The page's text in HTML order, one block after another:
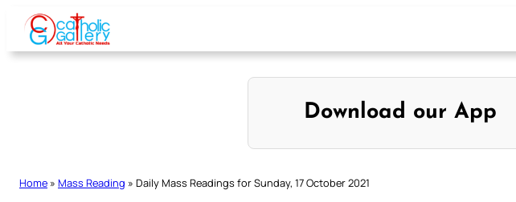
Skip
content
Download our App
Home » Mass Reading » Daily Mass Readings for Sunday, 17 October 2021